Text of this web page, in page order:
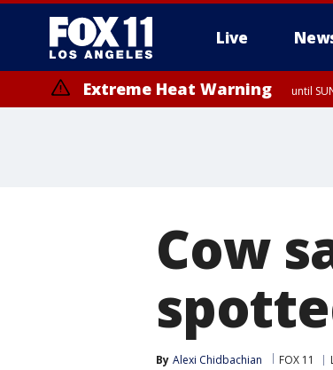
Live
Extreme Heat Warning until
Cow
By Alexi Chidbachian FOX 11